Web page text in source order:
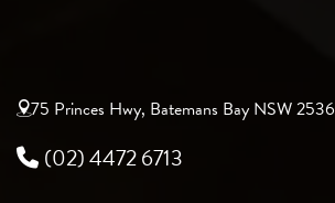
75 Princes Hwy, Batemans Bay NSW 2536
(02) 4472 6713